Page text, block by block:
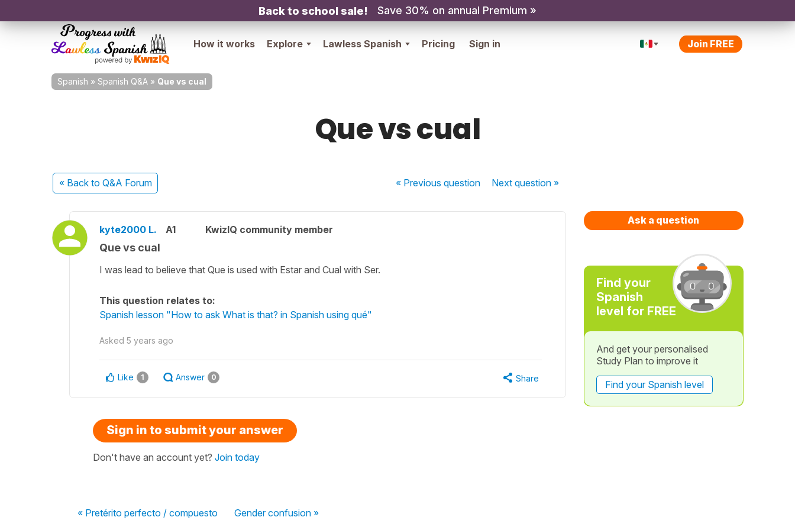
Back to school sale! Save 30% on annual Premium »
How it works Explore Lawless Spanish Pricing Sign in Join FREE
Spanish » Spanish Q&A » Que vs cual
Que vs cual
« Back to Q&A Forum « Previousquestion Nextquestion »
kyte2000 L. A1 KwizIQ community member
Que vs cual
I was lead to believe that Que is used with Estar and Cual with Ser.
This question relates to:
Spanish lesson "How to ask What is that? in Spanish using qué"
Asked 5 years ago
Like 1 Answer 0 Share
Sign in to submit your answer
Don't have an account yet? Join today
« Pretérito perfecto / compuesto Gender confusion »
Ask a question
Find your
Spanish
level for FREE
And get your personalised
Study Plan to improve it
Find your Spanish level